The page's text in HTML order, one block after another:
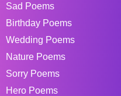
Sad Poems
Birthday Poems
Wedding Poems
Nature Poems
Sorry Poems
Hero Poems